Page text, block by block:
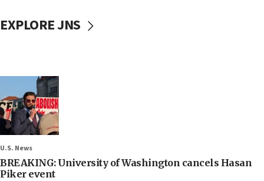
EXPLORE JNS
U.S. News
BREAKING: University of Washington cancels Hasan
Piker event